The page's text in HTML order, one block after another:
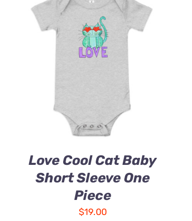
Love Cool Cat Baby
Short Sleeve One
Piece
$19.00